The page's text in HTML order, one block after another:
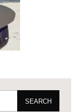
SEARCH